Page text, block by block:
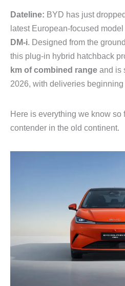
Dateline: BYD has just
latest European-focused model
DM-i. Designed from the
this plug-in hybrid hatchback
km of combined range and is
2026, with deliveries beginning
Here is everything we know so
contender in the old continent.